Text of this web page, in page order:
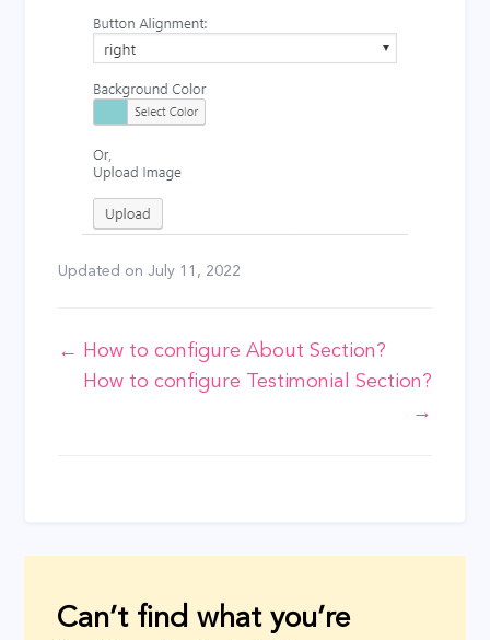
Updated onJuly 11, 2022
Doc
navigation
← How to configure About Section?
How to configure Testimonial Section?
→
Can’t find what you’re